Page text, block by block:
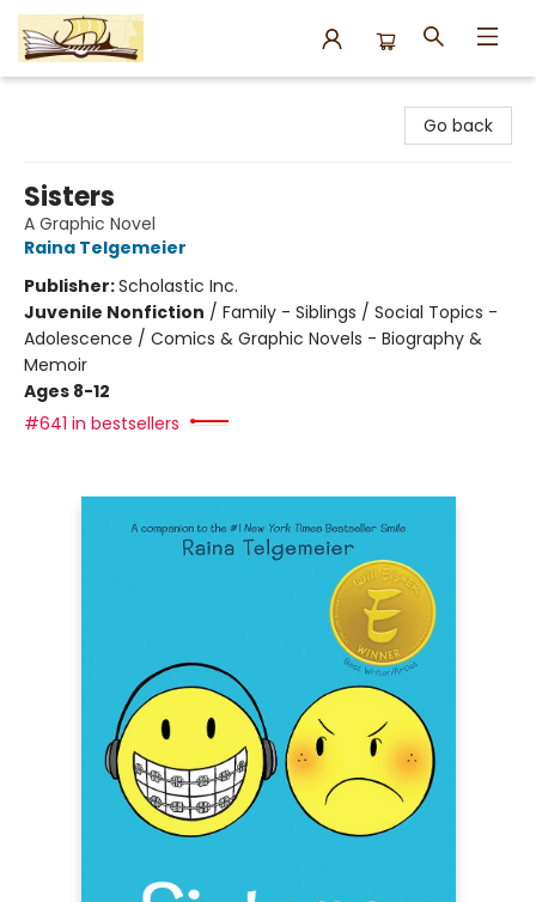
Go back
Sisters
A Graphic Novel
Raina Telgemeier
Publisher:Scholastic Inc.
Juvenile Nonfiction / Family - Siblings / Social Topics -
Adolescence / Comics & Graphic Novels - Biography &
Memoir
Ages 8-12
#641 in bestsellers